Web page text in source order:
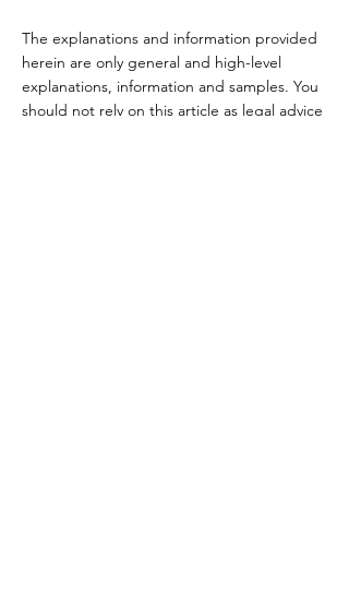
The explanations and information provided
herein are only general and high-level
explanations, information and samples. You
should not rely on this article as legal advice